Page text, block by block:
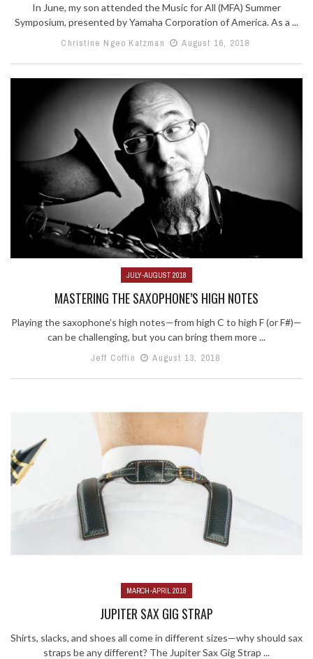
In June, my son attended the Music for All (MFA) Summer
Symposium, presented by Yamaha Corporation of America. As a ...
Christine Ngeo Katzman
August 16, 2018
JULY-AUGUST 2018
MASTERING THE SAXOPHONE’S HIGH NOTES
Playing the saxophone’s high notes—from high C to high F (or F#)—
can be challenging, but you can bring them more ...
Jeff Coffin
August 13, 2018
MARCH-APRIL 2018
JUPITER SAX GIG STRAP
Shirts, slacks, and shoes all come in different sizes—why should sax
straps be any different? The Jupiter Sax Gig Strap ...